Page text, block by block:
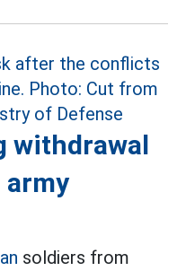
withdrawal
soldiers from